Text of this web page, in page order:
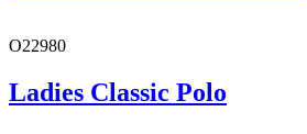
O22980
Ladies Classic Polo